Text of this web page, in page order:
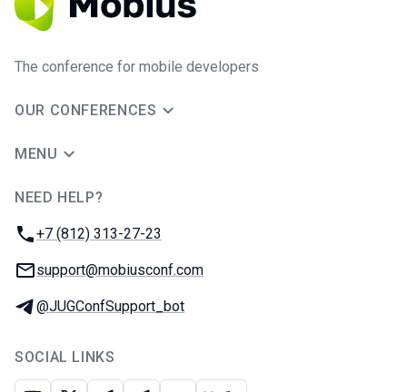
The conference for mobile developers
OUR CONFERENCES
MENU
NEED HELP?
Phone:
+7 (812) 313-27-23
Email:
support@mobiusconf.com
Telegram:
@JUGConfSupport_bot
SOCIAL LINKS